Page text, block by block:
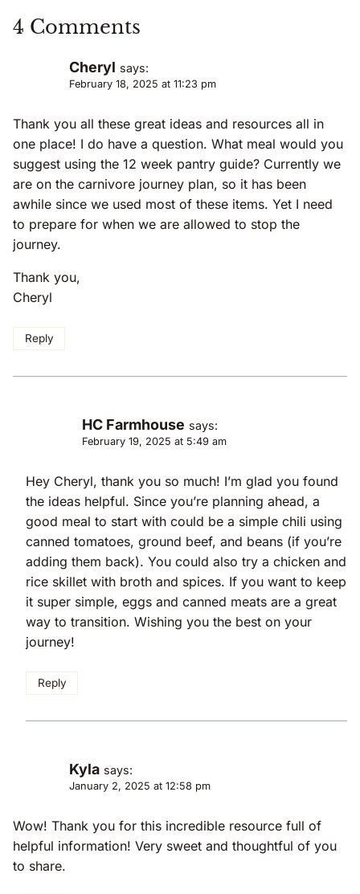
4 Comments
Cheryl says:
February 18, 2025 at 11:23 pm
Thank you all these great ideas and resources all in
one place! I do have a question. What meal would you
suggest using the 12 week pantry guide? Currently we
are on the carnivore journey plan, so it has been
awhile since we used most of these items. Yet I need
to prepare for when we are allowed to stop the
journey.
Thank you,
Cheryl
Reply
HC Farmhouse says:
February 19, 2025 at 5:49 am
Hey Cheryl, thank you so much! I’m glad you found
the ideas helpful. Since you’re planning ahead, a
good meal to start with could be a simple chili using
canned tomatoes, ground beef, and beans (if you’re
adding them back). You could also try a chicken and
rice skillet with broth and spices. If you want to keep
it super simple, eggs and canned meats are a great
way to transition. Wishing you the best on your
journey!
Reply
Kyla says:
January 2, 2025 at 12:58 pm
Wow! Thank you for this incredible resource full of
helpful information! Very sweet and thoughtful of you
to share.